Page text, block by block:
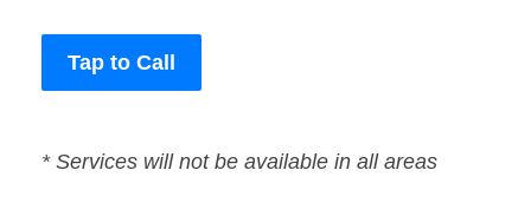
Tap to Call
* Services will not be available in all areas